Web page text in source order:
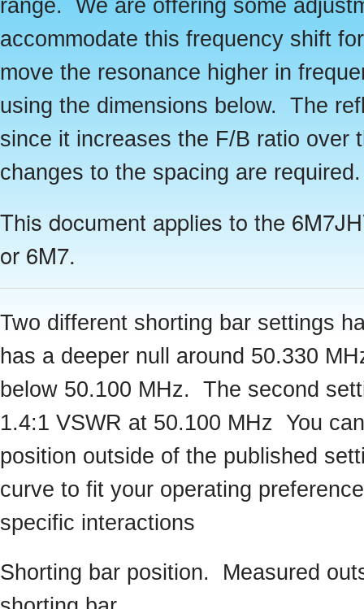
accommodate this frequency shift
move the resonance higher in
using the dimensions below. The
since it increases the F/B ratio over
changes to the spacing are required.
This document applies to the
or 6M7.
Two different shorting bar settings
has a deeper null around 50.330
below 50.100 MHz. The second
1.4:1 VSWR at 50.100 MHz You
position outside of the published
curve to fit your operating
specific interactions
Shorting bar position. Measured